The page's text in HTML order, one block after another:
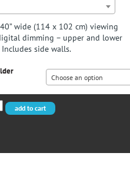
wide (114 x 102 cm) viewing
dimming – upper and lower
side walls.
Choose an option
add to cart